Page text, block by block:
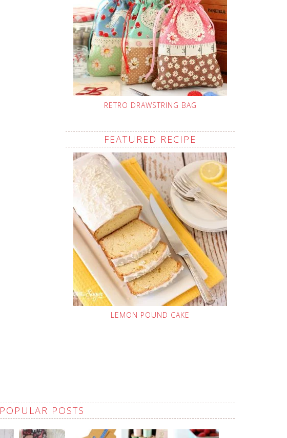
RETRO DRAWSTRING BAG
FEATURED RECIPE
LEMON POUND CAKE
POPULAR POSTS